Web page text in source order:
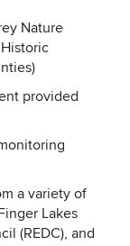
Nature
provided
a variety of
Lakes
(REDC), and